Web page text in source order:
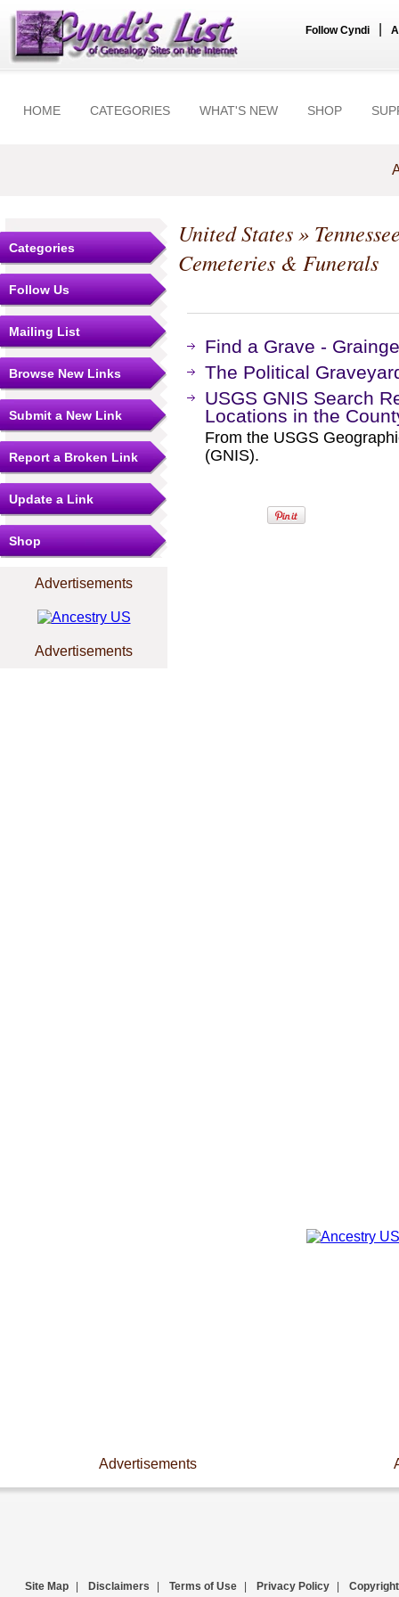
Follow Cyndi
HOME CATEGORIES WHAT'S NEW SHOP
Categories
Follow Us
Mailing List
Browse New Links
Submit a New Link
Report a Broken Link
Update a Link
Shop
Advertisements
Advertisements
United States»
Cemeteries & Funerals
Find a Grave -
The Political
USGS GNIS Search
Locations in the
From the USGS
(GNIS).
Advertisements
Site Map Disclaimers Terms of Use Privacy Policy Copyright